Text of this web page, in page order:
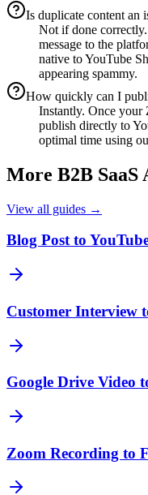
Is duplicate content an
Not if done
message to the
native to YouTube
appearing spammy.
How quickly can I
Instantly. Once your
publish directly to
optimal time using
More B2B SaaS
View all guides →
Blog Post to
Customer Interview
Google Drive Video
Zoom Recording to